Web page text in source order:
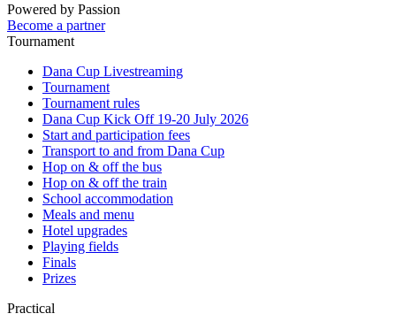
Powered by Passion
Become a partner
Tournament
Dana Cup Livestreaming
Tournament
Tournament rules
Dana Cup Kick Off 19-20 July 2026
Start and participation fees
Transport to and from Dana Cup
Hop on & off the bus
Hop on & off the train
School accommodation
Meals and menu
Hotel upgrades
Playing fields
Finals
Prizes
Practical